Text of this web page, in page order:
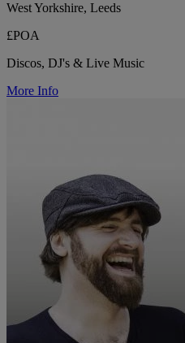
West Yorkshire, Leeds
£POA
Discos, DJ's & Live Music
More Info